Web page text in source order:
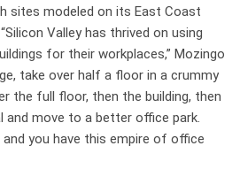
sites modeled on its East Coast
Valley has thrived on using
for their workplaces,” Mozingo
take over half a floor in a crummy
the full floor, then the building, then
and move to a better office park.
and you have this empire of office